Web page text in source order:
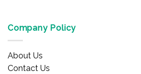
Company Policy
About Us
Contact Us